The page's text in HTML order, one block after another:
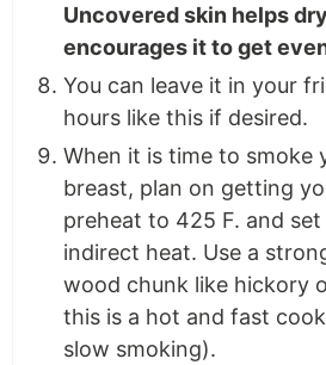
Uncovered skin helps
encourages it to get
You can leave it in your
hours like this if desired.
When it is time to smoke
breast, plan on getting
preheat to 425 F. and
indirect heat. Use a
wood chunk like hickory
this is a hot and fast
slow smoking).